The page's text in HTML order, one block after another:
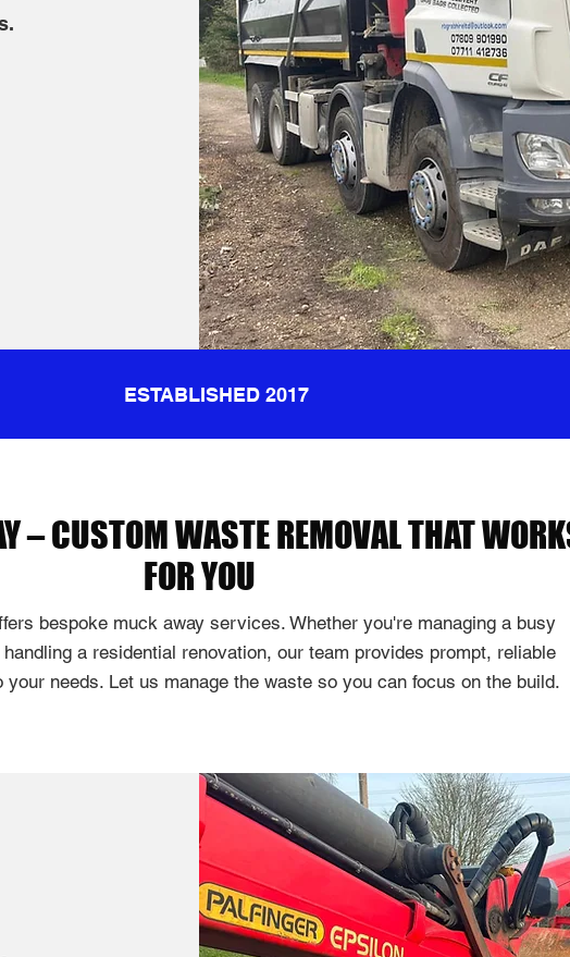
ESTABLISHED 2017
– CUSTOM WASTE REMOVAL THAT
FOR YOU
bespoke muck away services. Whether you're managing a busy
a residential renovation, our team provides prompt, reliable
your needs. Let us manage the waste so you can focus on the build.